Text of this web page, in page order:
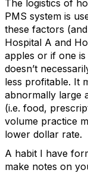
The logistics of
PMS system is
these factors
Hospital A and
apples or if one
doesn’t
less profitable. It
abnormally large
(i.e. food,
volume practice
lower dollar rate.
A habit I have
make notes on